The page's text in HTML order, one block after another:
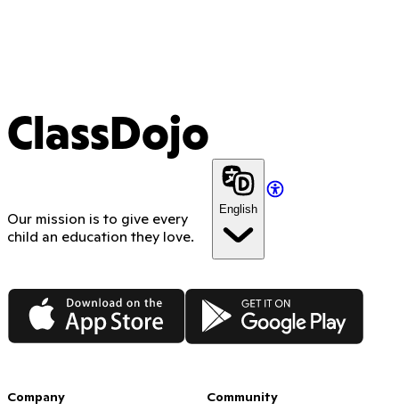
ClassDojo
Our mission is to give every
child an education they love.
English
App Store Google Play
Company Community